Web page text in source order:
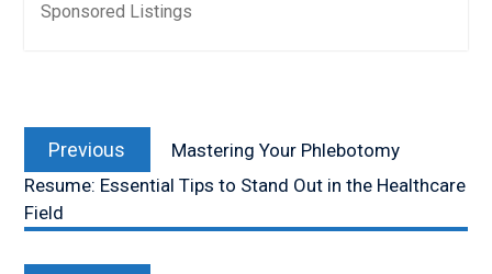
Sponsored Listings
navigation
Previous
post:
Mastering Your Phlebotomy
Resume: Essential Tips to Stand Out in the Healthcare
Field